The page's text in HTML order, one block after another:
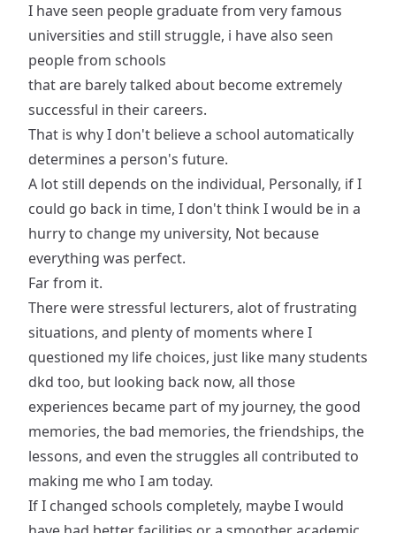
I have seen people graduate from very famous
universities and still struggle, i have also seen
people from schools
that are barely talked about become extremely
successful in their careers.
That is why I don't believe a school automatically
determines a person's future.
A lot still depends on the individual, Personally, if I
could go back in time, I don't think I would be in a
hurry to change my university, Not because
everything was perfect.
Far from it.
There were stressful lecturers, alot of frustrating
situations, and plenty of moments where I
questioned my life choices, just like many students
dkd too, but looking back now, all those
experiences became part of my journey, the good
memories, the bad memories, the friendships, the
lessons, and even the struggles all contributed to
making me who I am today.
If I changed schools completely, maybe I would